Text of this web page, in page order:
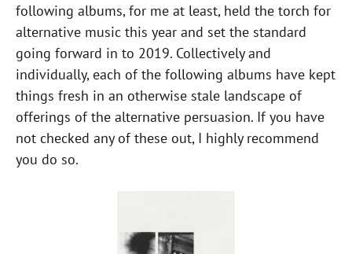
following albums, for me at least, held the torch for
alternative music this year and set the standard
going forward in to 2019. Collectively and
individually, each of the following albums have kept
things fresh in an otherwise stale landscape of
offerings of the alternative persuasion. If you have
not checked any of these out, I highly recommend
you do so.